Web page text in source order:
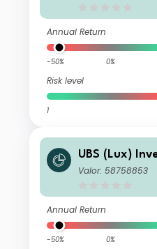
Annual Return
-50% 0%
Risk level
1
UBS (Lux)
(Lux)
Valor: 58758853
Annual Return
-50% 0%